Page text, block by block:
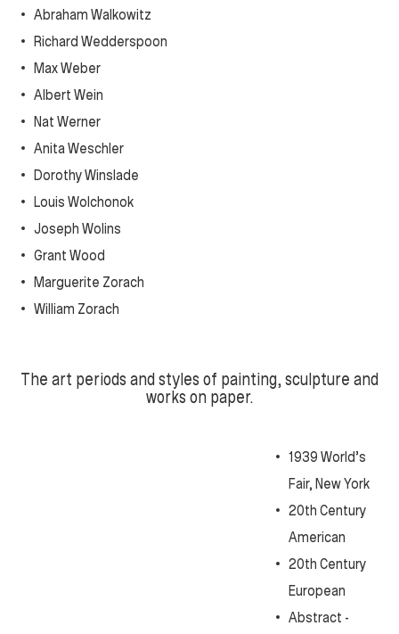
Abraham Walkowitz
Richard Wedderspoon
Max Weber
Albert Wein
Nat Werner
Anita Weschler
Dorothy Winslade
Louis Wolchonok
Joseph Wolins
Grant Wood
Marguerite Zorach
William Zorach
The art periods and styles of painting, sculpture and
works on paper.
1939 World’s
Fair, New York
20th Century
American
20th Century
European
Abstract -